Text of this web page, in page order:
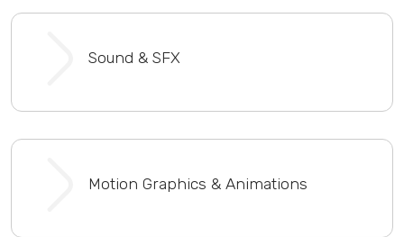
Sound & SFX
Motion Graphics & Animations